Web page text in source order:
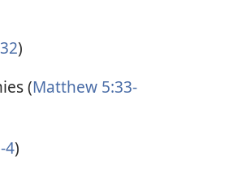
)
(Matthew 5:33-
4)